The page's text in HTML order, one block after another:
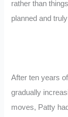
rather than
planned and
After ten years
gradually
moves, Patty